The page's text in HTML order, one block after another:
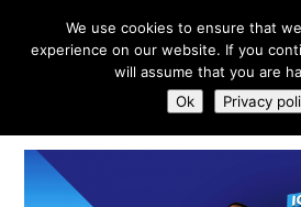
We use cookies to ensure that
experience on our website. If you
will assume that you are
Ok
Privacy